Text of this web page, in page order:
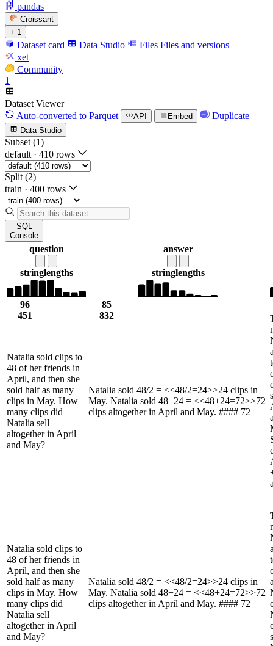
pandas
Croissant
+ 1
Dataset card Data Studio Files Files and versions
xet
Community
1
Dataset Viewer
Auto-converted to Parquet API Embed Duplicate
Data Studio
Subset (1)
default · 410 rows
Split (2)
train · 400 rows
SQL
Console
question
stringlengths
96
451
answer
stringlengths
85
832
Natalia sold clips to
48 of her friends in
April, and then she
sold half as many
clips in May. How
many clips did
Natalia sell
altogether in April
and May?
Natalia sold 48/2 = <<48/2=24>>24 clips in
May. Natalia sold 48+24 = <<48+24=72>>72
clips altogether in April and May. #### 72
Natalia sold clips to
48 of her friends in
April, and then she
sold half as many
clips in May. How
many clips did
Natalia sell
altogether in April
and May?
Natalia sold 48/2 = <<48/2=24>>24 clips in
May. Natalia sold 48+24 = <<48+24=72>>72
clips altogether in April and May. #### 72